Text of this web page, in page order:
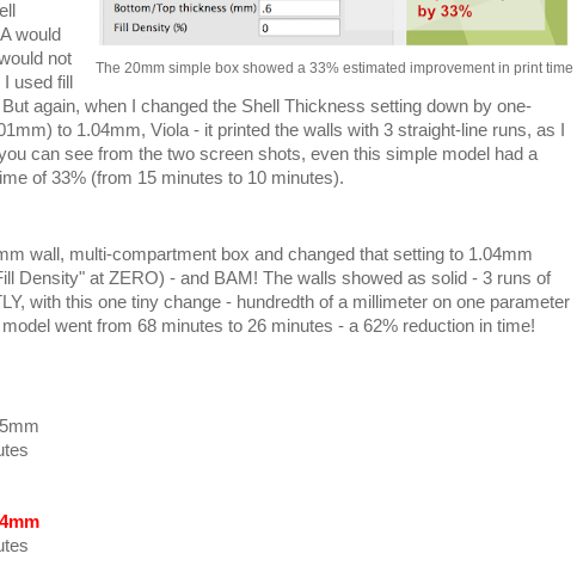
The 20mm simple box showed a 33% estimated improvement in print time
would
not
used fill
again, when I changed the Shell Thickness setting down by one-
to 1.04mm, Viola - it printed the walls with 3 straight-line runs, as I
can see from the two screen shots, even this simple model had a
of 33% (from 15 minutes to 10 minutes).
wall, multi-compartment box and changed that setting to 1.04mm
Density" at ZERO) - and BAM! The walls showed as solid - 3 runs of
with this one tiny change - hundredth of a millimeter on one parameter
went from 68 minutes to 26 minutes - a 62% reduction in time!